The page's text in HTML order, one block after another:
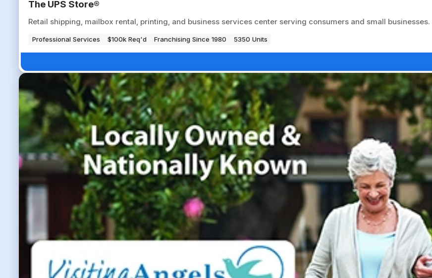
The UPS Store®
Retail shipping, mailbox rental, printing, and business services center serving consumers and small businesses.
Professional Services $100k Req'd Franchising Since 1980 5350 Units